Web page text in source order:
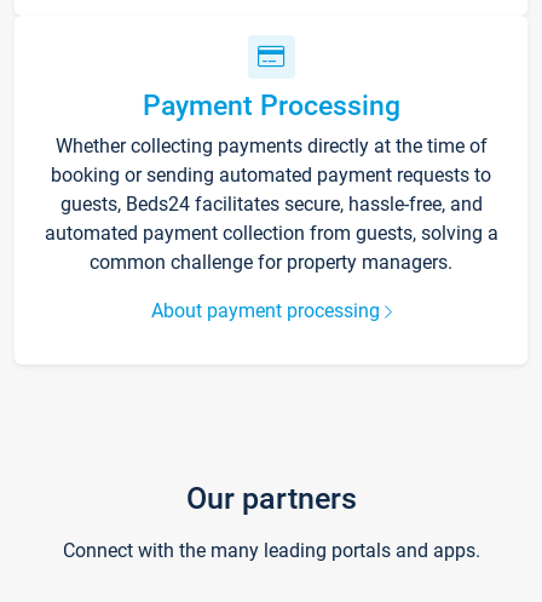
Payment Processing
Whether collecting payments directly at the time of
booking or sending automated payment requests to
guests, Beds24 facilitates secure, hassle-free, and
automated payment collection from guests, solving a
common challenge for property managers.
About payment processing
Our partners
Connect with the many leading portals and apps.